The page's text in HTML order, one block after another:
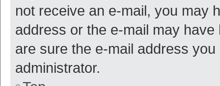
not receive an e-mail, you may
address or the e-mail may
are sure the e-mail address
administrator.